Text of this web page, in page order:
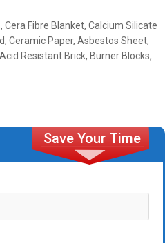
Cera Fibre Blanket, Calcium Silicate
Ceramic Paper, Asbestos Sheet,
Resistant Brick, Burner Blocks,